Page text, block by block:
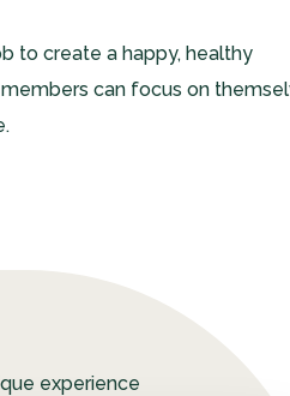
to create a happy, healthy
can focus on
experience